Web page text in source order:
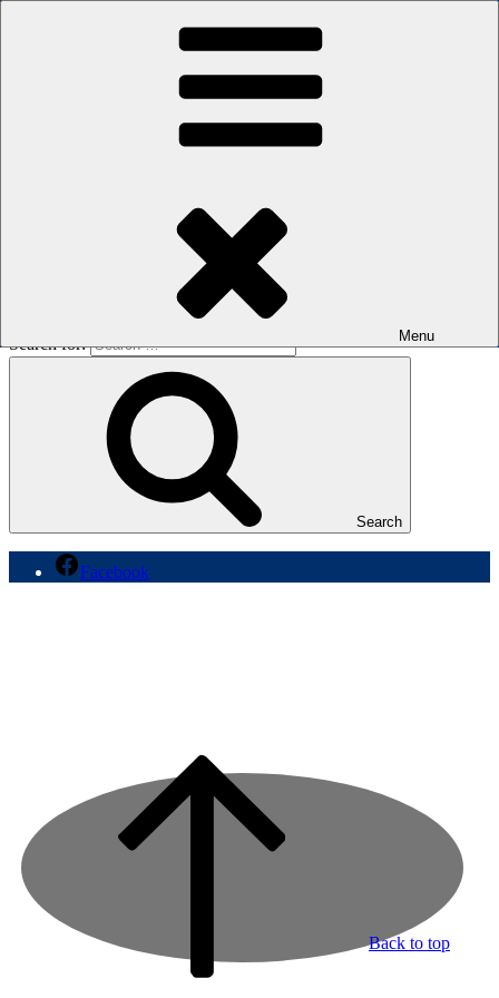
The men's sauna in Kreuzberg with a smile
Menu
Oops! That page can’t be found.
It looks like nothing was found at this location. Maybe try a search?
Search for:
Search
Back to top
Facebook